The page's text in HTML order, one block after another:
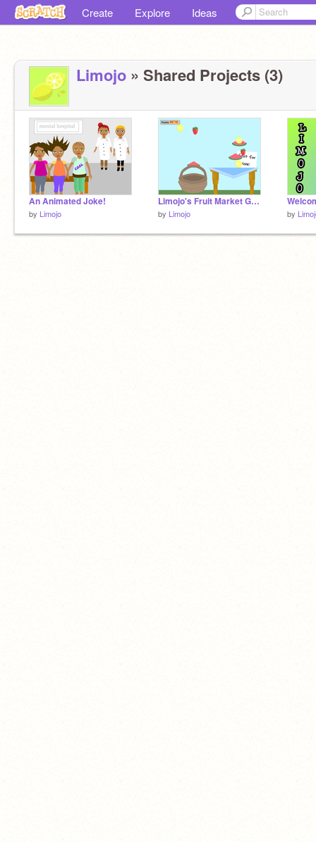
Create Explore Ideas
Limojo » Shared Projects (3)
An Animated Joke!
by Limojo
Limojo's Fruit Market Game
by Limojo by